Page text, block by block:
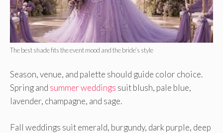
The best shade fits the event mood and the bride’s style
Season, venue, and palette should guide color choice.
Spring and summer weddings suit blush, pale blue,
lavender, champagne, and sage.
Fall weddings suit emerald, burgundy, dark purple, deep